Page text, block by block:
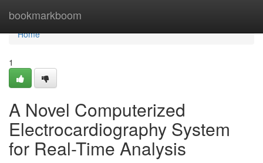
bookmarkboom
Home
Home
1
A Novel Computerized
Electrocardiography System
for Real-Time Analysis